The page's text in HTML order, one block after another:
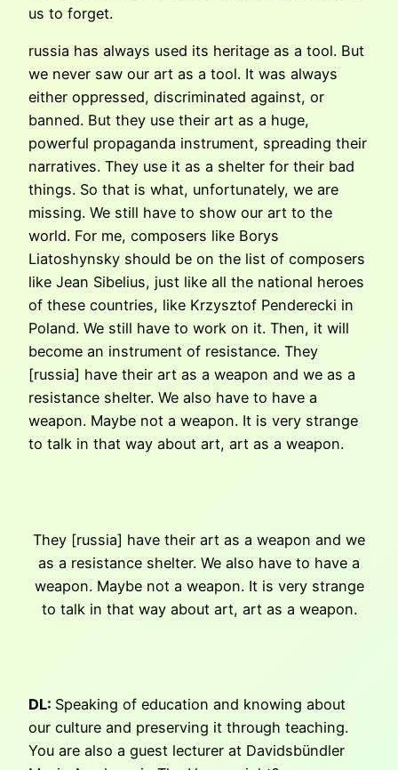
us to forget.
russia has always used its heritage as a tool. But
we never saw our art as a tool. It was always
either oppressed, discriminated against, or
banned. But they use their art as a huge,
powerful propaganda instrument, spreading their
narratives. They use it as a shelter for their bad
things. So that is what, unfortunately, we are
missing. We still have to show our art to the
world. For me, composers like Borys
Liatoshynsky should be on the list of composers
like Jean Sibelius, just like all the national heroes
of these countries, like Krzysztof Penderecki in
Poland. We still have to work on it. Then, it will
become an instrument of resistance. They
[russia] have their art as a weapon and we as a
resistance shelter. We also have to have a
weapon. Maybe not a weapon. It is very strange
to talk in that way about art, art as a weapon.
They [russia] have their art as a weapon and we
as a resistance shelter. We also have to have a
weapon. Maybe not a weapon. It is very strange
to talk in that way about art, art as a weapon.
DL: Speaking of education and knowing about
our culture and preserving it through teaching.
You are also a guest lecturer at Davidsbündler